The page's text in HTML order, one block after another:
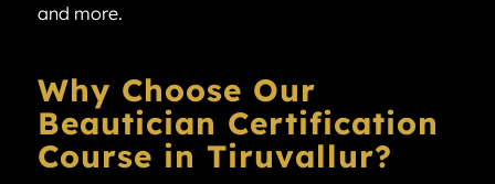
and more.
Why Choose Our
Beautician Certification
Course in Tiruvallur?